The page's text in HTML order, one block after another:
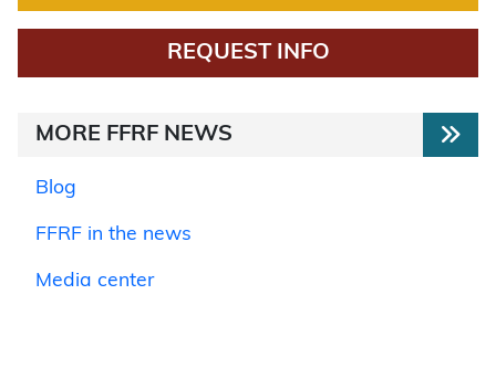
REQUEST INFO
MORE FFRF NEWS
Blog
FFRF in the news
Media center